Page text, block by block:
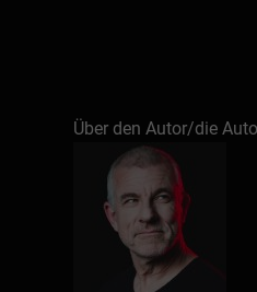
Über den Autor/die